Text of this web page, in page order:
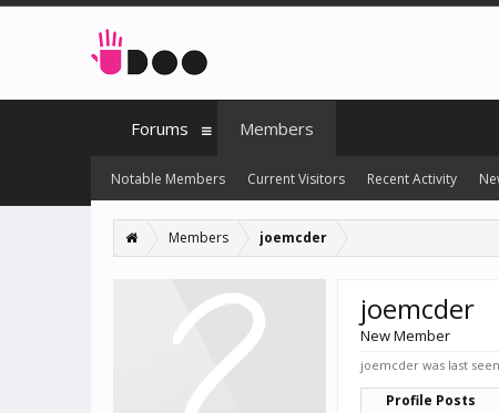
Members joemcder
joemcder
New Member
joemcder was last
Profile Posts
Forums Members
Notable Members Current Visitors Recent Activity